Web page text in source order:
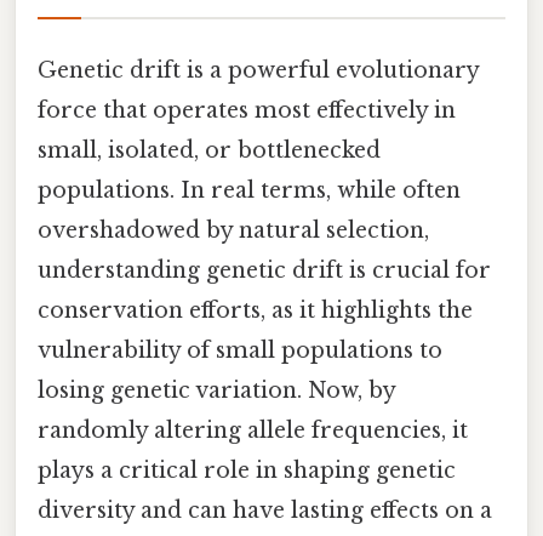
Genetic drift is a powerful evolutionary
force that operates most effectively in
small, isolated, or bottlenecked
populations. In real terms, while often
overshadowed by natural selection,
understanding genetic drift is crucial for
conservation efforts, as it highlights the
vulnerability of small populations to
losing genetic variation. Now, by
randomly altering allele frequencies, it
plays a critical role in shaping genetic
diversity and can have lasting effects on a